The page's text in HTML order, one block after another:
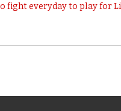
fight everyday to play for